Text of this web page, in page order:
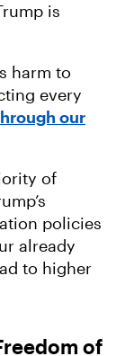
is
harm to
every
our
of
policies
already
to higher
of